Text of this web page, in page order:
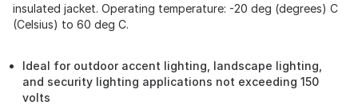
insulated jacket. Operating temperature: -20 deg (degrees) C
(Celsius) to 60 deg C.
Ideal for outdoor accent lighting, landscape lighting,
and security lighting applications not exceeding 150
volts